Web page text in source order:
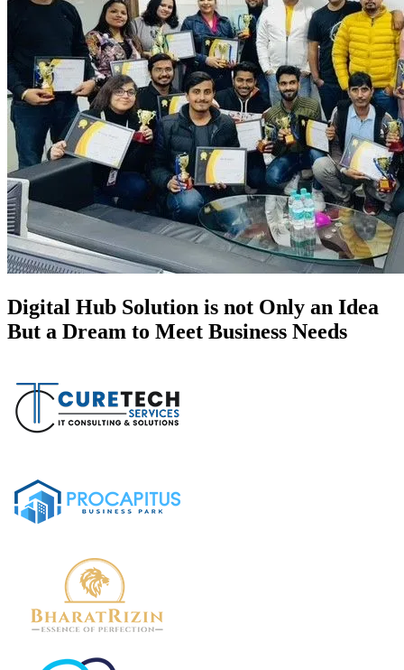
Digital Hub Solution is not Only an Idea
But a Dream to Meet Business Needs